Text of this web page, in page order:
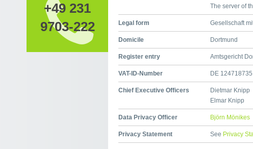
+49 231
9703-222
The server of
Legal form Gesellschaft
Domicile Dortmund
Register entry Amtsgericht
VAT-ID-Number DE 124718735
Chief Executive Officers
Dietmar Knipp
Elmar Knipp
Data Privacy Officer Björn Mönikes
Privacy Statement See Privacy